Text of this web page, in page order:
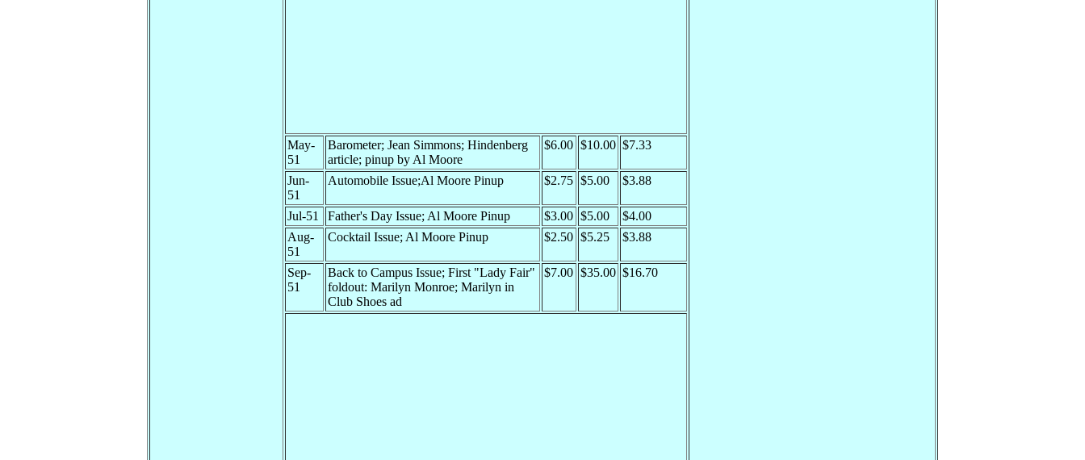
May-
51
Barometer; Jean Simmons; Hindenberg
article; pinup by Al Moore
$6.00 $10.00 $7.33
Jun-
51
Automobile Issue;Al Moore Pinup $2.75 $5.00 $3.88
Jul-51 Father's Day Issue; Al Moore Pinup $3.00 $5.00
$4.00
Aug-
51
Cocktail Issue; Al Moore Pinup $2.50 $5.25 $3.88
Sep-
51
Back to Campus Issue; First "Lady Fair"
foldout: Marilyn Monroe; Marilyn in
Club Shoes ad
$7.00 $35.00 $16.70